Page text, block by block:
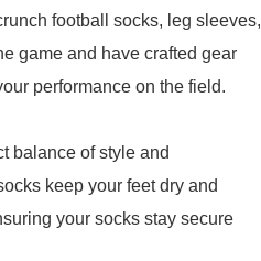
football socks, leg sleeves,
game and have crafted gear
performance on the field.
balance of style and
keep your feet dry and
your socks stay secure